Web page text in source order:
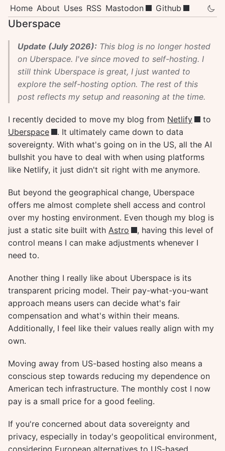
Home About Uses RSS Mastodon Github
Uberspace
Update (July 2026): This blog is no longer hosted
on Uberspace. I've since moved to self-hosting. I
still think Uberspace is great, I just wanted to
explore the self-hosting option. The rest of this
post reflects my setup and reasoning at the time.
I recently decided to move my blog from Netlify
to
Uberspace
. It ultimately came down to data
sovereignty. With what's going on in the US, all the AI
bullshit you have to deal with when using platforms
like Netlify, it just didn't sit right with me anymore.
But beyond the geographical change, Uberspace
offers me almost complete shell access and control
over my hosting environment. Even though my blog is
just a static site built with Astro
, having this level of
control means I can make adjustments whenever I
need to.
Another thing I really like about Uberspace is its
transparent pricing model. Their pay-what-you-want
approach means users can decide what's fair
compensation and what's within their means.
Additionally, I feel like their values really align with my
own.
Moving away from US-based hosting also means a
conscious step towards reducing my dependence on
American tech infrastructure. The monthly cost I now
pay is a small price for a good feeling.
If you're concerned about data sovereignty and
privacy, especially in today's geopolitical environment,
considering European alternatives to US-based